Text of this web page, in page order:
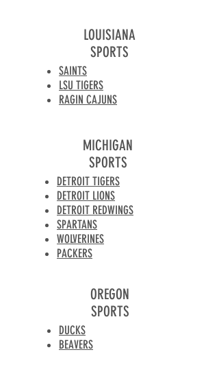
LOUISIANA
SPORTS
SAINTS
LSU TIGERS
RAGIN CAJUNS
MICHIGAN
SPORTS
DETROIT TIGERS
DETROIT LIONS
DETROIT REDWINGS
SPARTANS
WOLVERINES
PACKERS
OREGON
SPORTS
DUCKS
BEAVERS